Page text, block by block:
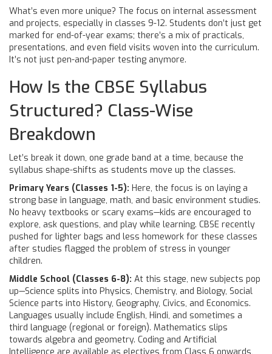
What’s even more unique? The focus on internal assessment
and projects, especially in classes 9-12. Students don’t just get
marked for end-of-year exams; there’s a mix of practicals,
presentations, and even field visits woven into the curriculum.
It’s not just pen-and-paper testing anymore.
How Is the CBSE Syllabus
Structured? Class-Wise
Breakdown
Let’s break it down, one grade band at a time, because the
syllabus shape-shifts as students move up the classes.
Primary Years (Classes 1-5): Here, the focus is on laying a
strong base in language, math, and basic environment studies.
No heavy textbooks or scary exams—kids are encouraged to
explore, ask questions, and play while learning. CBSE recently
pushed for lighter bags and less homework for these classes
after studies flagged the problem of stress in younger
children.
Middle School (Classes 6-8): At this stage, new subjects pop
up—Science splits into Physics, Chemistry, and Biology, Social
Science parts into History, Geography, Civics, and Economics.
Languages usually include English, Hindi, and sometimes a
third language (regional or foreign). Mathematics slips
towards algebra and geometry. Coding and Artificial